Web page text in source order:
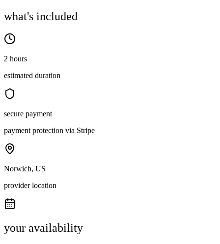
what's included
2 hours
estimated duration
secure payment
payment protection via Stripe
Norwich, US
provider location
your availability